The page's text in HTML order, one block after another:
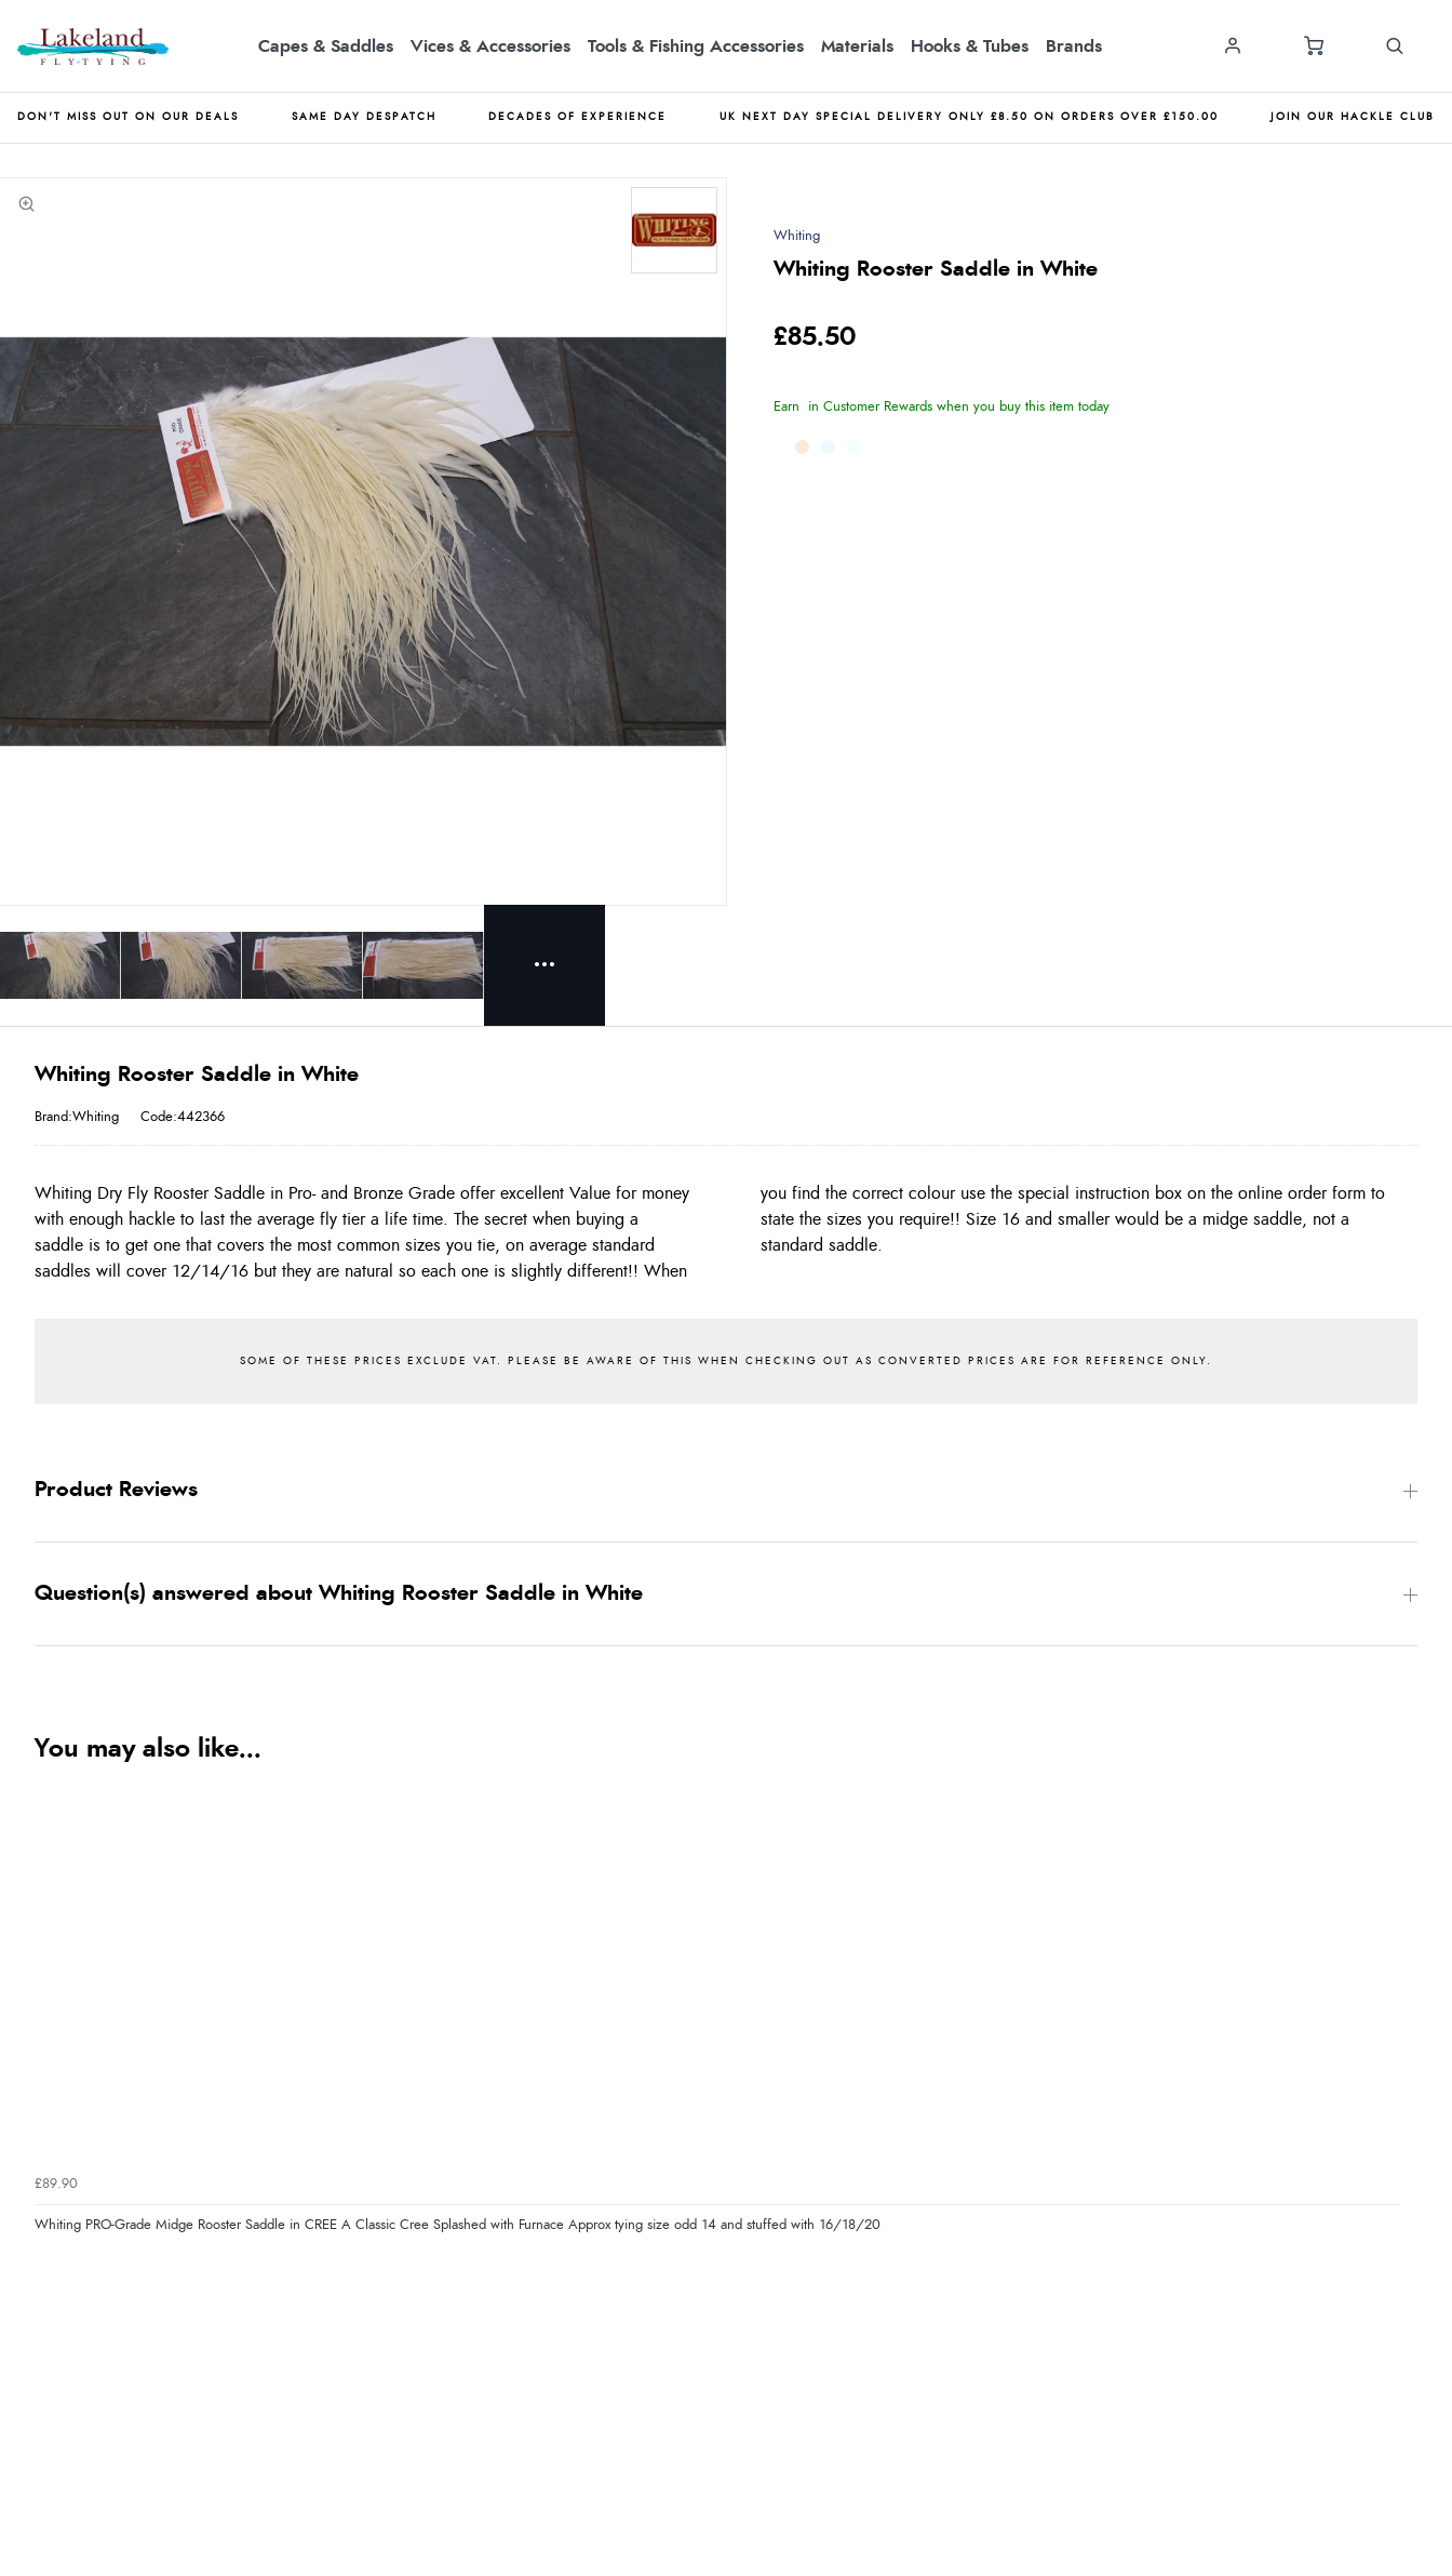
Capes & Saddles Vices & Accessories Tools & Fishing Accessories Materials Hooks & Tubes Brands
DON'T MISS OUT ON OUR DEALS SAME DAY DESPATCH DECADES OF EXPERIENCE UK NEXT DAY SPECIAL DELIVERY ONLY £8.50 ON ORDERS OVER £150.00 JOIN OUR HACKLE CLUB
Whiting
Whiting Rooster Saddle in White
£85.50
Earn in Customer Rewards when you buy this item today
Whiting Rooster Saddle in White
Brand:Whiting Code:442366
Whiting Dry Fly Rooster Saddle in Pro- and Bronze Grade offer excellent Value for money
with enough hackle to last the average fly tier a life time. The secret when buying a
saddle is to get one that covers the most common sizes you tie, on average standard
saddles will cover 12/14/16 but they are natural so each one is slightly different!! When
you find the correct colour use the special instruction box on the online order form to
state the sizes you require!! Size 16 and smaller would be a midge saddle, not a
standard saddle.
Product Reviews
Question(s) answered about Whiting Rooster Saddle in White
You may also like...
£89.90
Whiting PRO-Grade Midge Rooster Saddle in CREE A Classic Cree Splashed with Furnace Approx tying size odd 14 and stuffed with 16/18/20